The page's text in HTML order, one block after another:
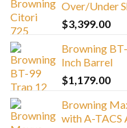
Over/Under
$3,399.00
Browning
Inch Barrel
$1,179.00
Browning
with A-TACS